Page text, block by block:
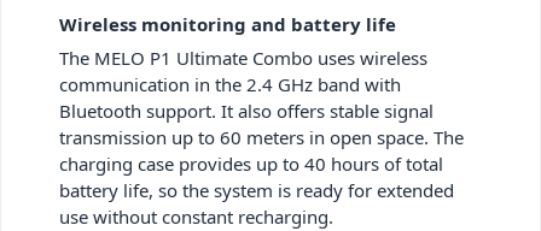
Wireless monitoring and battery life
The MELO P1 Ultimate Combo uses wireless
communication in the 2.4 GHz band with
Bluetooth support. It also offers stable signal
transmission up to 60 meters in open space. The
charging case provides up to 40 hours of total
battery life, so the system is ready for extended
use without constant recharging.